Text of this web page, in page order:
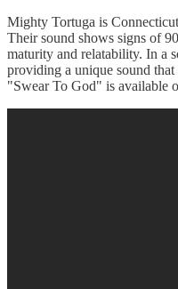
Mighty Tortuga is
Their sound shows signs of
maturity and relatability. In a
providing a unique sound
"Swear To God" is available